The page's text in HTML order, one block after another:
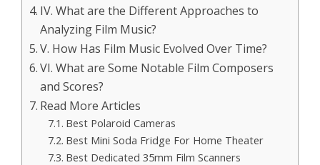
IV. What are the Different Approaches to
Analyzing Film Music?
V. How Has Film Music Evolved Over Time?
VI. What are Some Notable Film Composers
and Scores?
Read More Articles
Best Polaroid Cameras
Best Mini Soda Fridge For Home Theater
Best Dedicated 35mm Film Scanners